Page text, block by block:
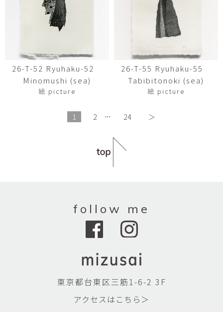
26-T-52 Ryuhaku-52
Minomushi (sea)
絵 picture
26-T-55 Ryuhaku-55
Tabibitonoki (sea)
絵 picture
1 2 … 24 ＞
follow me
東京都台東区三筋1-6-2 3F
アクセスはこちら＞